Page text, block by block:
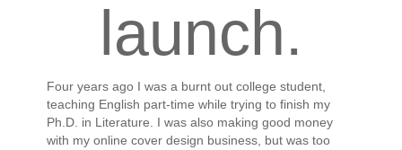
launch.
Four years ago I was a burnt out college student,
teaching English part-time while trying to finish my
Ph.D. in Literature. I was also making good money
with my online cover design business, but was too